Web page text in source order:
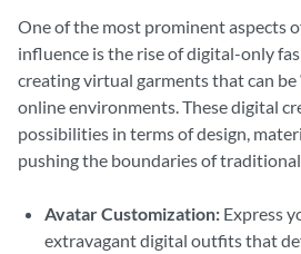
One of the most prominent aspects
influence is the rise of digital-only
creating virtual garments that can be
online environments. These digital
possibilities in terms of design,
pushing the boundaries of
Avatar Customization: Express
extravagant digital outfits that